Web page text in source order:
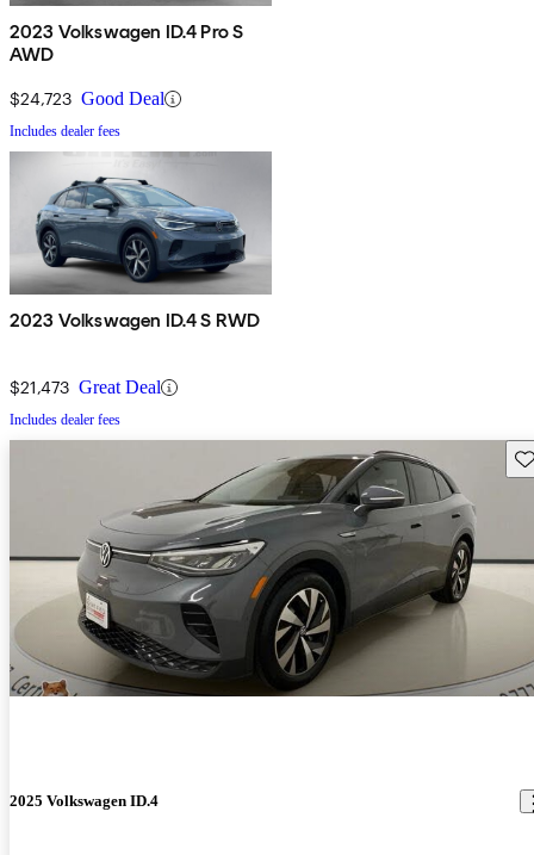
2023 Volkswagen ID.4 Pro S
AWD
$24,723 Good Deal
Includes dealer fees
2023 Volkswagen ID.4 S RWD
$21,473 Great Deal
Includes dealer fees
2025 Volkswagen ID.4